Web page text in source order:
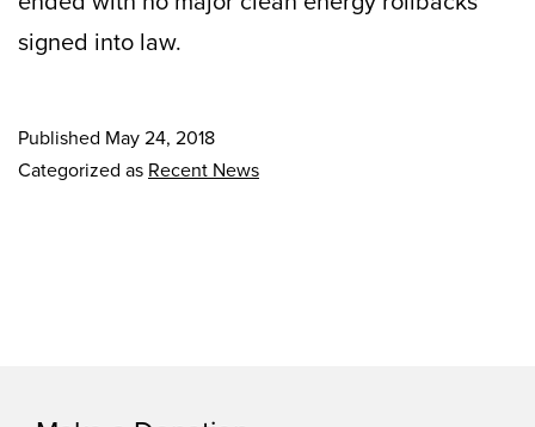
signed into law.
Published May 24, 2018
Categorized as Recent News